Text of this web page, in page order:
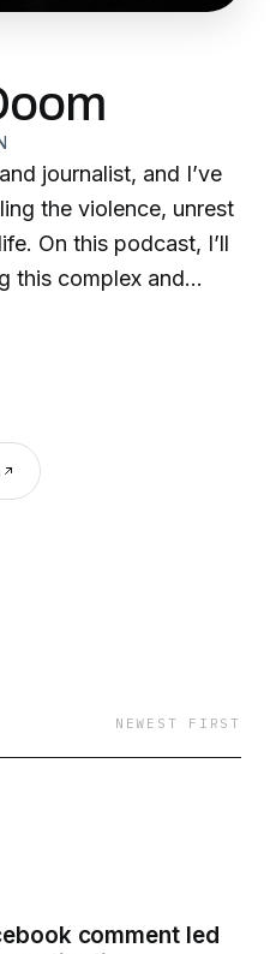
journalist, and I’ve
the violence, unrest
On this podcast, I’ll
this complex and
with some of the
of the madness
is American
NEWEST FIRST
comment led